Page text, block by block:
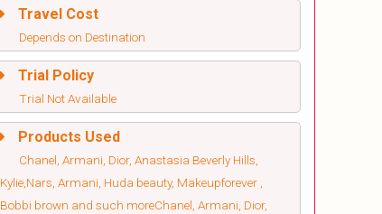
Travel Cost
Depends on Destination
Trial Policy
Trial Not Available
Products Used
Chanel, Armani, Dior, Anastasia Beverly Hills,
Kylie,Nars, Armani, Huda beauty, Makeupforever ,
Bobbi brown and such moreChanel, Armani, Dior,